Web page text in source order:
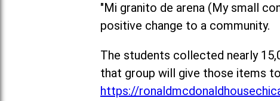
"Mi granito de arena (My small
positive change to a community.
The students collected nearly
that group will give those items
https://